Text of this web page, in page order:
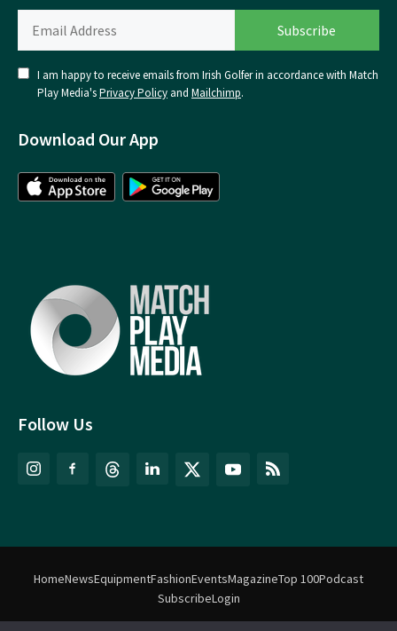
Follow Us
I am happy to receive emails from Irish Golfer in accordance with Match
Play Media'sPrivacy Policy and Mailchimp.
Download Our App
HomeNewsEquipmentFashionEventsMagazineTop 100Podcast
SubscribeLogin